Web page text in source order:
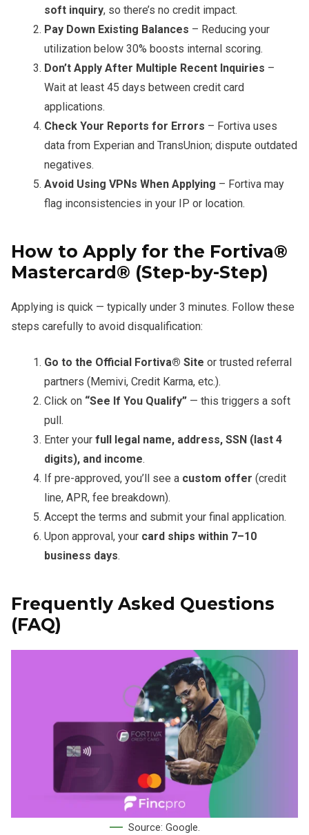
soft inquiry, so there’s no credit impact.
Pay Down Existing Balances – Reducing your
utilization below 30% boosts internal scoring.
Don’t Apply After Multiple Recent Inquiries –
Wait at least 45 days between credit card
applications.
Check Your Reports for Errors – Fortiva uses
data from Experian and TransUnion; dispute outdated
negatives.
Avoid Using VPNs When Applying – Fortiva may
flag inconsistencies in your IP or location.
How to Apply for the Fortiva®
Mastercard® (Step-by-Step)
Applying is quick — typically under 3 minutes. Follow these
steps carefully to avoid disqualification:
Go to the Official Fortiva® Site or trusted referral
partners (Memivi, Credit Karma, etc.).
Click on “See If You Qualify” — this triggers a soft
pull.
Enter your full legal name, address, SSN (last 4
digits), and income.
If pre-approved, you’ll see a custom offer (credit
line, APR, fee breakdown).
Accept the terms and submit your final application.
Upon approval, your card ships within 7–10
business days.
Frequently Asked Questions
(FAQ)
Source: Google.